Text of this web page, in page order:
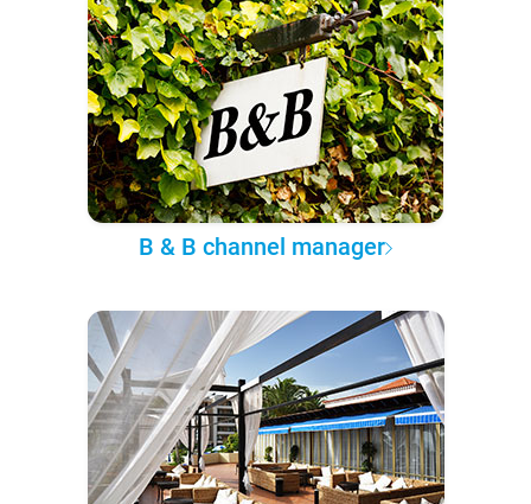
B & B channel manager